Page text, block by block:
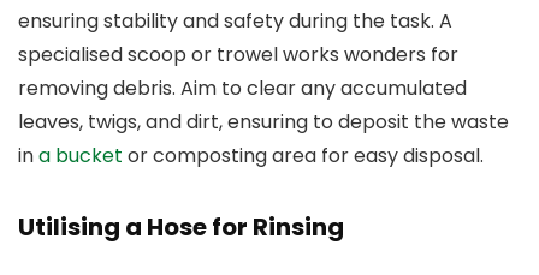
ensuring stability and safety during the task. A
specialised scoop or trowel works wonders for
removing debris. Aim to clear any accumulated
leaves, twigs, and dirt, ensuring to deposit the waste
ina bucket or composting area for easy disposal.
Utilising a Hose for Rinsing